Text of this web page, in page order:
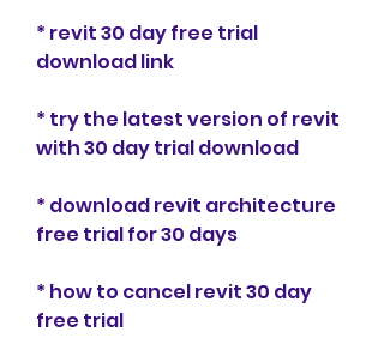
* revit 30 day free trial
download link
* try the latest version of revit
with 30 day trial download
* download revit architecture
free trial for 30 days
* how to cancel revit 30 day
free trial